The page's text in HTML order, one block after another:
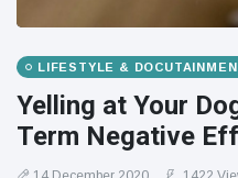
LIFESTYLE &
Yelling at Your
Term Negative